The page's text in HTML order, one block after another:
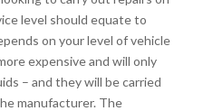
level should equate to
on your level of vehicle
expensive and will only
– and they will be carried
manufacturer. The